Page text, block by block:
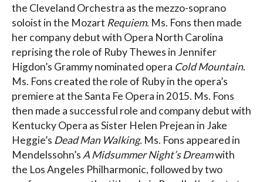
the Cleveland Orchestra as the mezzo-soprano
soloist in the Mozart Requiem. Ms. Fons then made
her company debut with Opera North Carolina
reprising the role of Ruby Thewes in Jennifer
Higdon’s Grammy nominated opera Cold Mountain.
Ms. Fons created the role of Ruby in the opera’s
premiere at the Santa Fe Opera in 2015. Ms. Fons
then made a successful role and company debut with
Kentucky Opera as Sister Helen Prejean in Jake
Heggie’s Dead Man Walking. Ms. Fons appeared in
Mendelssohn’s A Midsummer Night’s Dreamwith
the Los Angeles Philharmonic, followed by two